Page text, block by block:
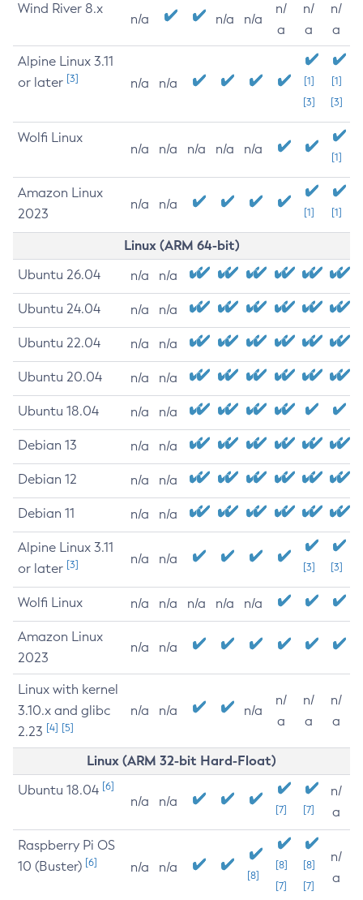
Wind River 8.x
n/a n/a n/a
n/
a
n/
a
n/
a
Alpine Linux 3.11
or later [3] n/a n/a
[1]
[3]
[1]
[3]
Wolfi Linux
n/a n/a n/a n/a n/a
[1]
Amazon Linux
2023
n/a n/a
[1] [1]
Linux (ARM 64-bit)
Ubuntu 26.04 n/a n/a
Ubuntu 24.04 n/a n/a
Ubuntu 22.04 n/a n/a
Ubuntu 20.04 n/a n/a
Ubuntu 18.04 n/a n/a
Debian 13 n/a n/a
Debian 12 n/a n/a
Debian 11 n/a n/a
Alpine Linux 3.11
or later [3] n/a n/a
[3] [3]
Wolfi Linux n/a n/a n/a n/a n/a
Amazon Linux
2023
n/a n/a
Linux with kernel
3.10.x and glibc
2.23 [4] [5]
n/a n/a n/a
n/
a
n/
a
n/
a
Linux (ARM 32-bit Hard-Float)
Ubuntu 18.04 [6]
n/a n/a
[7] [7]
n/
a
Raspberry Pi OS
10 (Buster) [6] n/a n/a
[8]
[8]
[7]
[8]
[7]
n/
a